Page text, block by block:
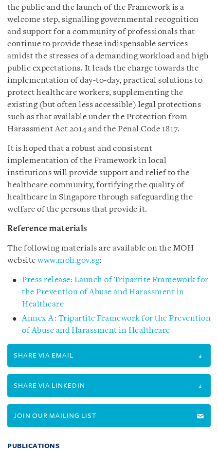
the public and the launch of the Framework is a
welcome step, signalling governmental recognition
and support for a community of professionals that
continue to provide these indispensable services
amidst the stresses of a demanding workload and high
public expectations. It leads the charge towards the
implementation of day-to-day, practical solutions to
protect healthcare workers, supplementing the
existing (but often less accessible) legal protections
such as that available under the Protection from
Harassment Act 2014 and the Penal Code 1817.
It is hoped that a robust and consistent
implementation of the Framework in local
institutions will provide support and relief to the
healthcare community, fortifying the quality of
healthcare in Singapore through safeguarding the
welfare of the persons that provide it.
Reference materials
The following materials are available on the MOH
websitewww.moh.gov.sg:
Press release: Launch of Tripartite Framework for
the Prevention of Abuse and Harassment in
Healthcare
Annex A: Tripartite Framework for the Prevention
of Abuse and Harassment in Healthcare
SHARE VIA EMAIL
SHARE VIA LINKEDIN
JOIN OUR MAILING LIST
PUBLICATIONS